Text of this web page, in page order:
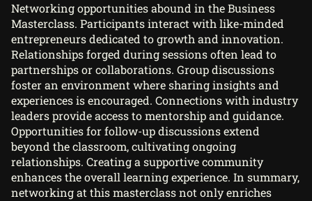
Networking opportunities abound in the Business
Masterclass. Participants interact with like-minded
entrepreneurs dedicated to growth and innovation.
Relationships forged during sessions often lead to
partnerships or collaborations. Group discussions
foster an environment where sharing insights and
experiences is encouraged. Connections with industry
leaders provide access to mentorship and guidance.
Opportunities for follow-up discussions extend
beyond the classroom, cultivating ongoing
relationships. Creating a supportive community
enhances the overall learning experience. In summary,
networking at this masterclass not only enriches